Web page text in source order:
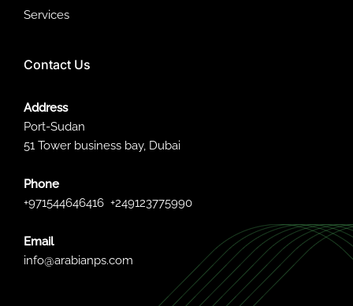
Services
Contact Us
Address
Port-Sudan
51 Tower business bay, Dubai
Phone
+971544646416 +249123775990
Email
info@arabianps.com